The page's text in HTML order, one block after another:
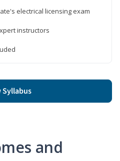
electrical licensing exam
instructors
Syllabus
and